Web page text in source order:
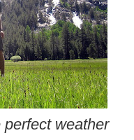
weather